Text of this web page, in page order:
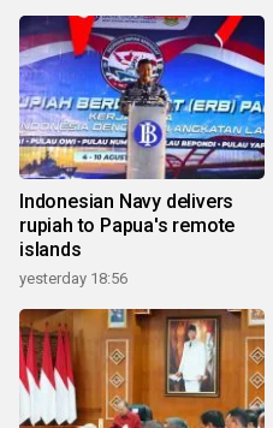
Indonesian Navy delivers
rupiah to Papua's remote
islands
yesterday 18:56